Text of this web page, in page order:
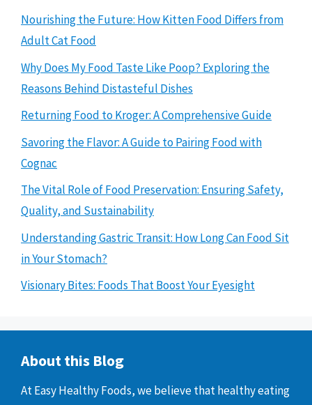
Nourishing the Future: How Kitten Food Differs from
Adult Cat Food
Why Does My Food Taste Like Poop? Exploring the
Reasons Behind Distasteful Dishes
Returning Food to Kroger: A Comprehensive Guide
Savoring the Flavor: A Guide to Pairing Food with
Cognac
The Vital Role of Food Preservation: Ensuring Safety,
Quality, and Sustainability
Understanding Gastric Transit: How Long Can Food Sit
in Your Stomach?
Visionary Bites: Foods That Boost Your Eyesight
About this Blog
At Easy Healthy Foods, we believe that healthy eating